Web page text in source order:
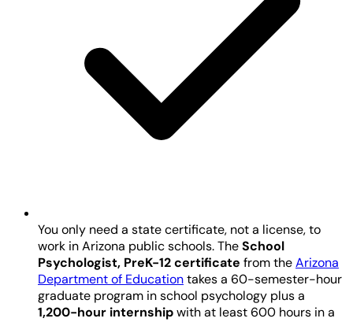
You only need a state certificate, not a license, to
work in Arizona public schools. TheSchool
Psychologist, PreK-12 certificate from theArizona
Department of Educationtakes a 60-semester-hour
graduate program in school psychology plus a
1,200-hour internshipwith at least 600 hours in a